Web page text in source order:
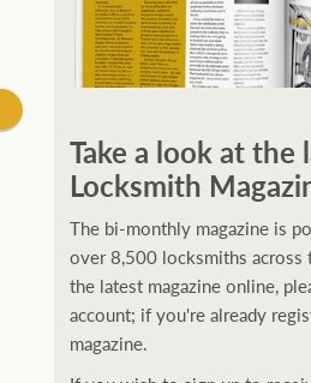
Take a look at the
Locksmith
The bi-monthly magazine is
over 8,500 locksmiths across
the latest magazine online,
account; if you're already
magazine.